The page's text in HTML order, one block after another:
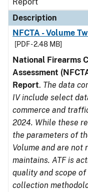
Description
NFCTA - Volume
[PDF - 2.48 MB]
National Firearms
Assessment
Report. The data
IV include select
commerce and
2024. While these
the parameters of
Volume and are not
maintains. ATF is
quality and scope
collection